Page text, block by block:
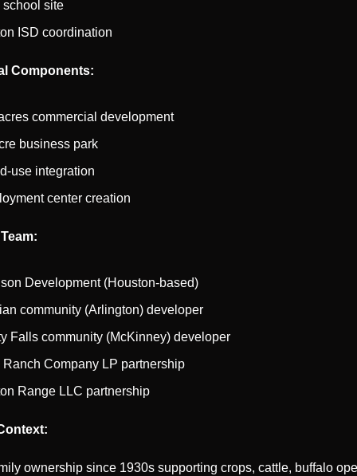
site
ISD coordination
Components:
commercial development
business park
use integration
center creation
Development (Houston-based)
community (Arlington) developer
Falls community (McKinney) developer
Company LP partnership
Range LLC partnership
ownership since 1930s supporting crops, cattle, buffalo